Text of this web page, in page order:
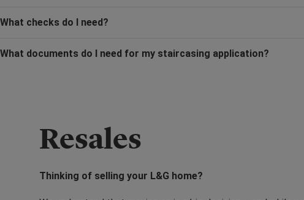
What checks do I need?
What documents do I need for my staircasing application?
Resales
Thinking of selling your L&G home?